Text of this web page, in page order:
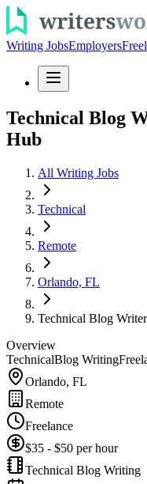
Writing JobsEmployers
Technical Blog
Hub
All Writing Jobs
Technical
Remote
Orlando, FL
Technical Blog
Overview
TechnicalBlog Writing
Orlando, FL
Remote
Freelance
$35 - $50 per hour
Technical Blog Writing